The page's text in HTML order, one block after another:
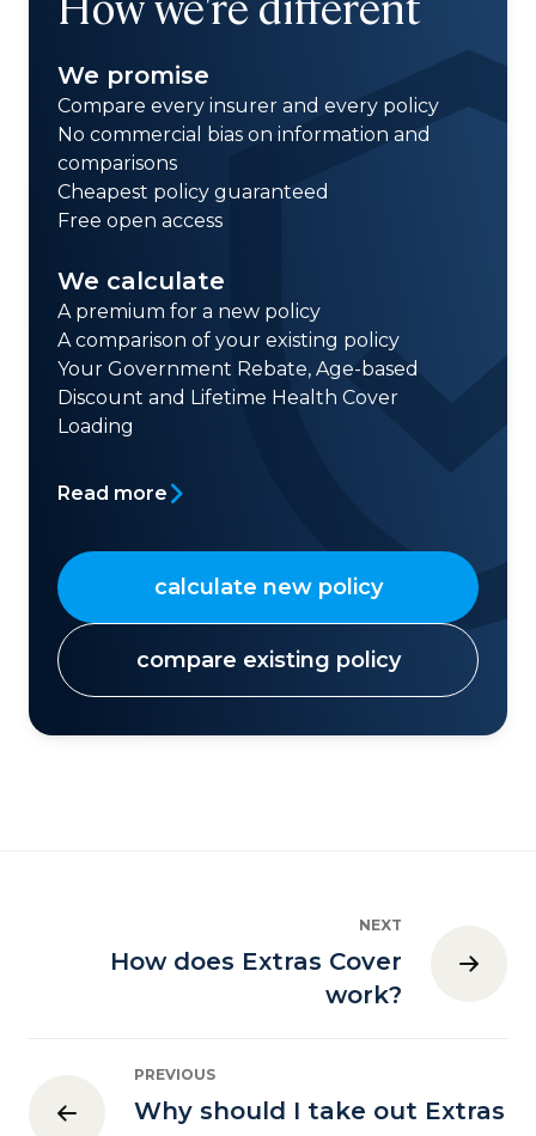
We promise
Compare every insurer and every policy
No commercial bias on information and
comparisons
Cheapest policy guaranteed
Free open access
We calculate
A premium for a new policy
A comparison of your existing policy
Your Government Rebate, Age-based
Discount and Lifetime Health Cover
Loading
Read more
calculate new policy
compare existing policy
NEXT
How does Extras Cover
work?
PREVIOUS
Why should I take out Extras